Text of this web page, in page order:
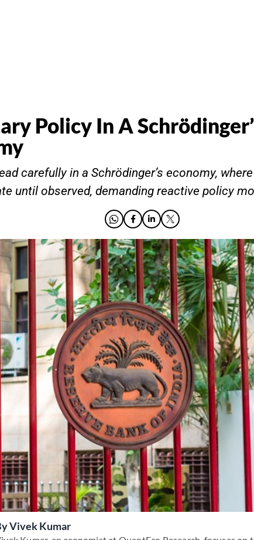
Policy In A
carefully in a Schrödinger’s economy,
until observed, demanding reactive policy
Vivek Kumar